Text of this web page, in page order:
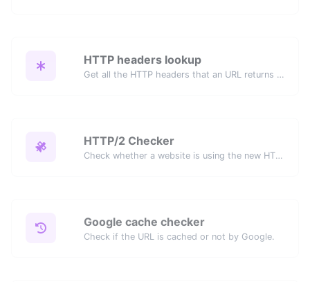
HTTP headers lookup
Get all the HTTP headers that an URL returns for a typical GET request.
HTTP/2 Checker
Check whether a website is using the new HTTP/2 protocol or not.
Google cache checker
Check if the URL is cached or not by Google.